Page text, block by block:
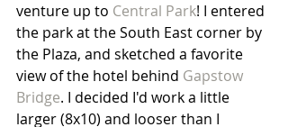
venture up to Central Park! I entered
the park at the South East corner by
the Plaza, and sketched a favorite
view of the hotel behind Gapstow
Bridge. I decided I'd work a little
larger (8x10) and looser than I